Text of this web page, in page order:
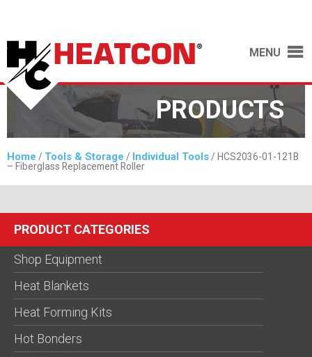
MENU
PRODUCTS
Home / Tools & Storage / Individual Tools / HCS2036-01-121B
– Fiberglass Replacement Roller
PRODUCT CATEGORIES
Shop Equipment
Heat Blankets
Heat Forming Kits
Hot Bonders